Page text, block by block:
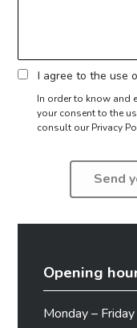
I agree to the use
In order to know and
your consent to the
consult our Privacy
Opening
Monday –